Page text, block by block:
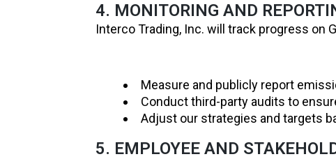
4. MONITORING AND
Interco Trading, Inc. will track progress on
Measure and publicly report
Conduct third-party audits to
Adjust our strategies and targets
5. EMPLOYEE AND